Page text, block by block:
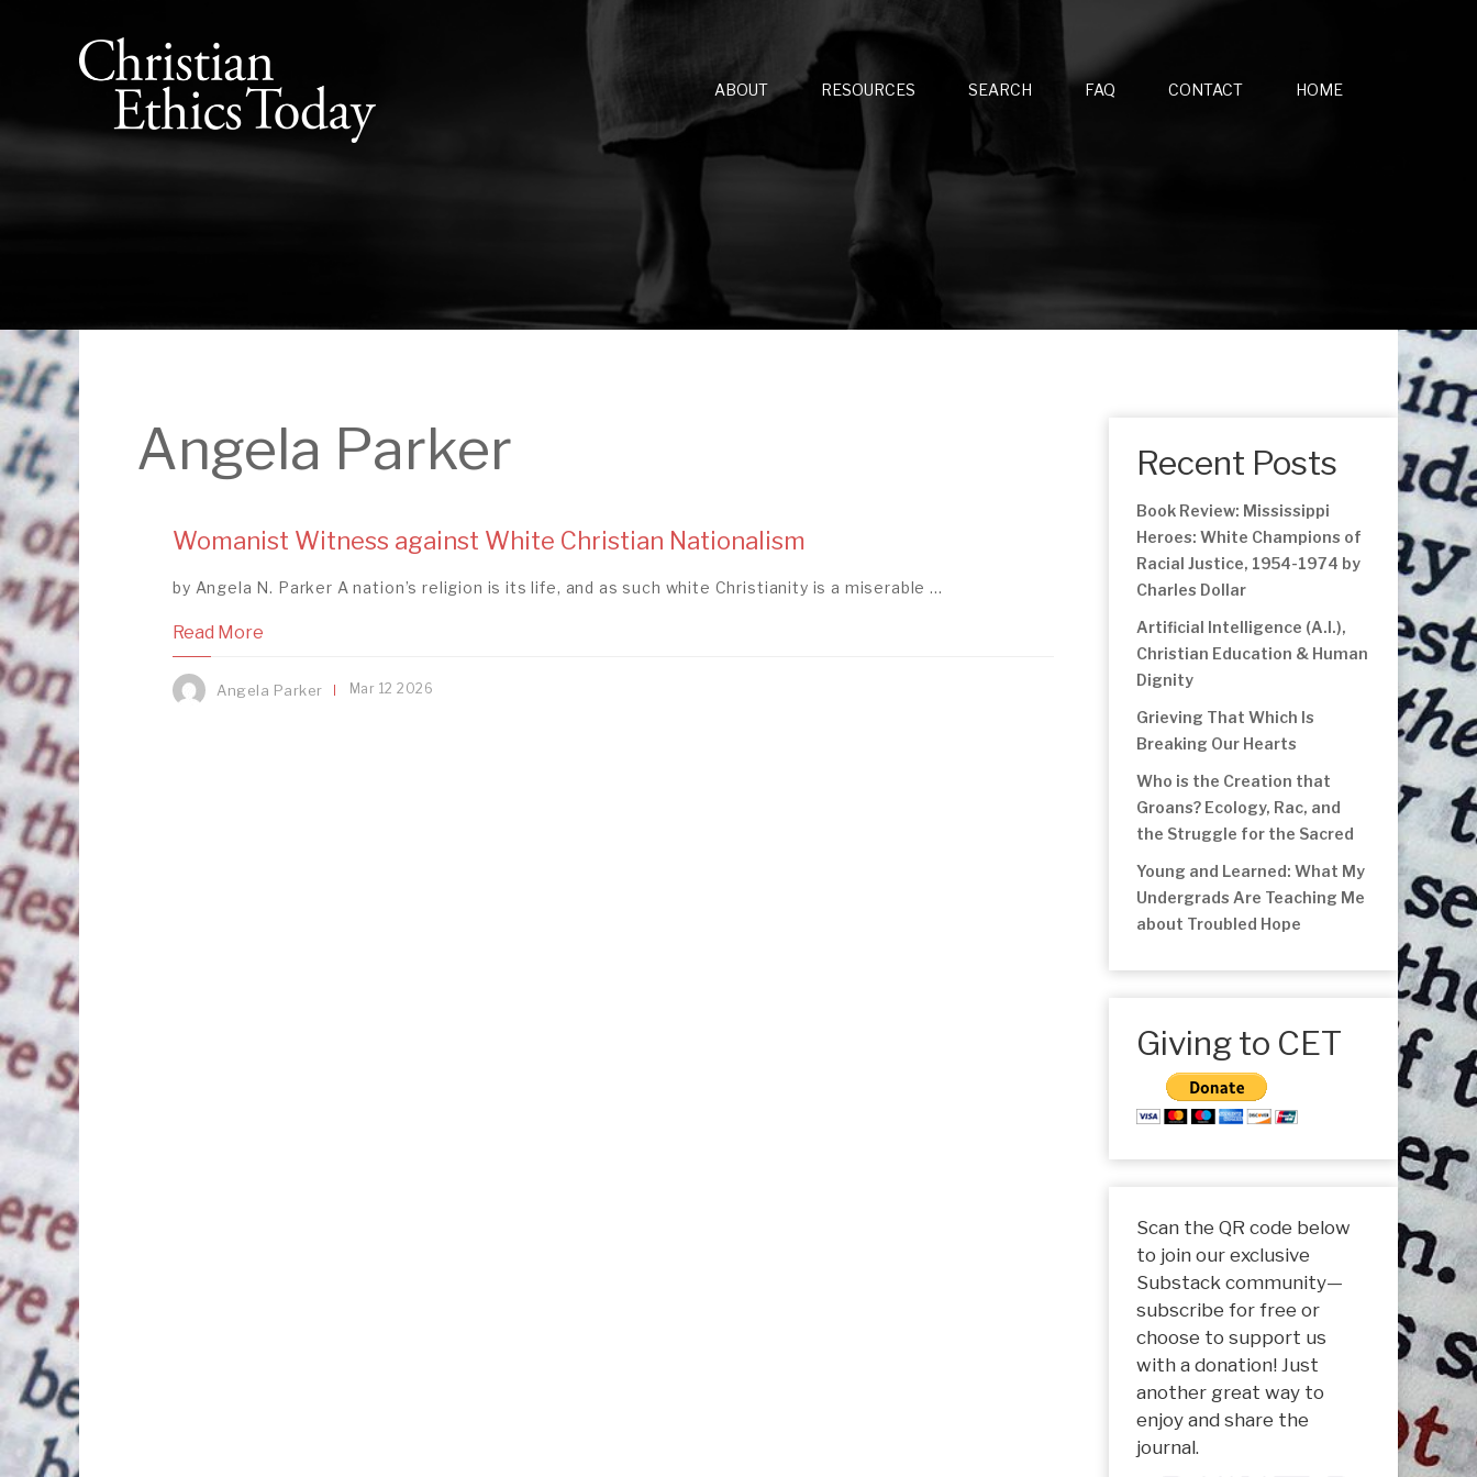
ABOUT RESOURCES SEARCH FAQ CONTACT HOME
Angela Parker
Womanist Witness against White Christian Nationalism
by Angela N. Parker A nation’s religion is its life, and as such white Christianity is a miserable ...
Read More
Angela Parker Mar 12 2026
Recent Posts
Book Review: Mississippi
Heroes: White Champions of
Racial Justice, 1954-1974 by
Charles Dollar
Artificial Intelligence (A.I.),
Christian Education & Human
Dignity
Grieving That Which Is
Breaking Our Hearts
Who is the Creation that
Groans? Ecology, Rac, and
the Struggle for the Sacred
Young and Learned: What My
Undergrads Are Teaching Me
about Troubled Hope
Giving to CET
Scan the QR code below
to join our exclusive
Substack community—
subscribe for free or
choose to support us
with a donation! Just
another great way to
enjoy and share the
journal.